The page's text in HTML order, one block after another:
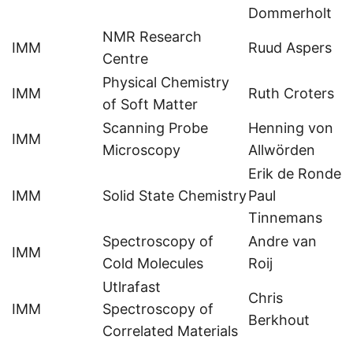
Dommerholt
IMM
NMR Research
Centre
Ruud Aspers
IMM
Physical Chemistry
of Soft Matter
Ruth Croters
IMM
Scanning Probe
Microscopy
Henning von
Allwörden
IMM Solid State Chemistry
Erik de Ronde
Paul
Tinnemans
IMM
Spectroscopy of
Cold Molecules
Andre van
Roij
IMM
Utlrafast
Spectroscopy of
Correlated Materials
Chris
Berkhout